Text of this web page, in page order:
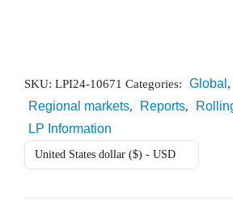
Media Data
Newsletter
SKU: LPI24-10671 Categories: Global ,
Regional markets, Reports,
LP Information
United States dollar ($) - USD